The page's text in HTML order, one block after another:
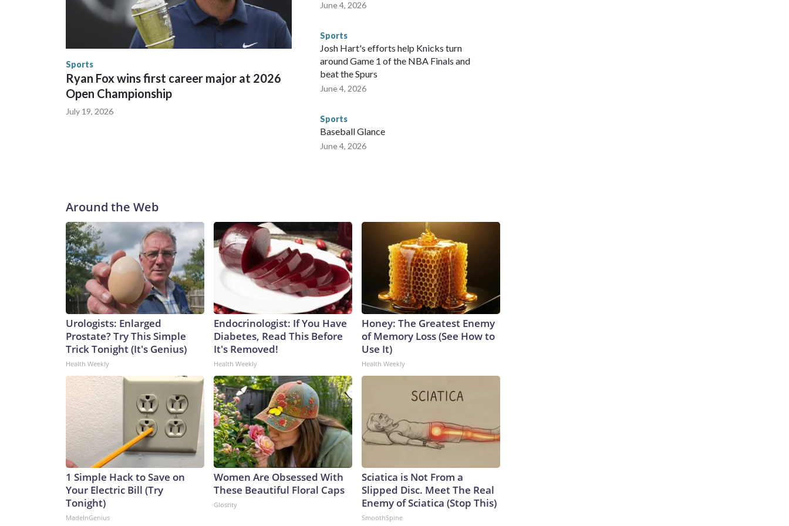
World Cup matches have made arrests and rescues connected to human trafficking, including in Georgia, New
England and Missouri. Nationally, there were more than 673 arrests on human-trafficking charges made during
the World Cup, and 61 adults and 13 minors rescued, according to the U.S. Department of Homeland
Sports
Ryan Fox wins first career major at 2026
Open Championship
July 19, 2026
June 4, 2026
Sports
Josh Hart's efforts help Knicks turn
around Game 1 of the NBA Finals and
beat the Spurs
June 4, 2026
Sports
Baseball Glance
June 4, 2026
Around the Web
Urologists: Enlarged
Prostate? Try This Simple
Trick Tonight (It's Genius)
Health Weekly
Endocrinologist: If You Have
Diabetes, Read This Before
It's Removed!
Health Weekly
Honey: The Greatest Enemy
of Memory Loss (See How to
Use It)
Health Weekly
1 Simple Hack to Save on
Your Electric Bill (Try
Tonight)
MadeInGenius
Women Are Obsessed With
These Beautiful Floral Caps
Glosrity
Sciatica is Not From a
Slipped Disc. Meet The Real
Enemy of Sciatica (Stop This)
SmoothSpine